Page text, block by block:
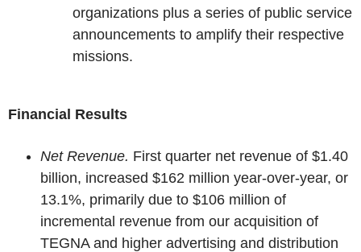
organizations plus a series of public service
announcements to amplify their respective
missions.
Financial Results
Net Revenue. First quarter net revenue of $1.40
billion, increased $162 million year-over-year, or
13.1%, primarily due to $106 million of
incremental revenue from our acquisition of
TEGNA and higher advertising and distribution